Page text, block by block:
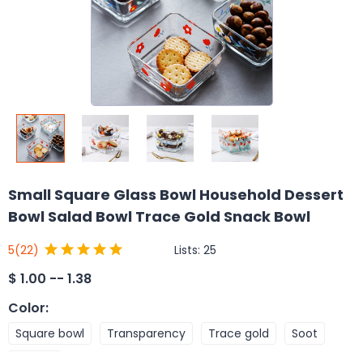
Small Square Glass Bowl Household Dessert
Bowl Salad Bowl Trace Gold Snack Bowl
5(22) Lists: 25
$ 1.00 -- 1.38
Color:
Square bowl Transparency Trace gold
Soot